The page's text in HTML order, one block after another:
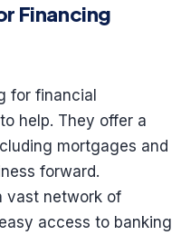
Financing
for financial
help. They offer a
mortgages and
forward.
vast network of
access to banking